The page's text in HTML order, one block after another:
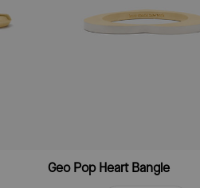
Geo Pop Heart Bangle